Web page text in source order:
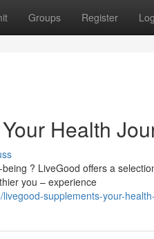
Groups Register
Health
? LiveGood offers a
you – experience
supplements-your-